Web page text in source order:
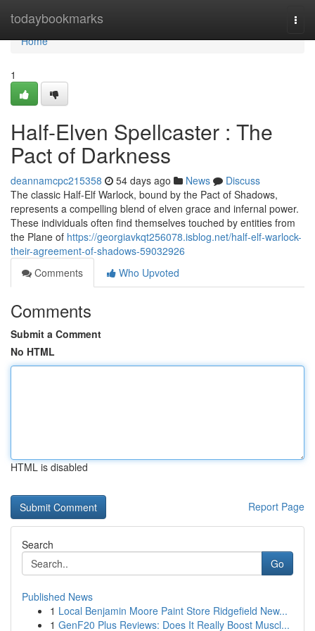
todaybookmarks
Home
Home
1
Half-Elven Spellcaster : The
Pact of Darkness
deannamcpc215358 54 days ago News
Discuss
The classic Half-Elf Warlock, bound by the Pact of Shadows,
represents a compelling blend of elven grace and infernal power.
These individuals often find themselves touched by entities from
the Plane of https://georgiavkqt256078.isblog.net/half-elf-warlock-
their-agreement-of-shadows-59032926
Comments
Who Upvoted
Comments
Submit a Comment
No HTML
HTML is disabled
Report Page
Search
Go
Published News
1 Local Benjamin Moore Paint Store Ridgefield New...
1 GenF20 Plus Reviews: Does It Really Boost Muscl...